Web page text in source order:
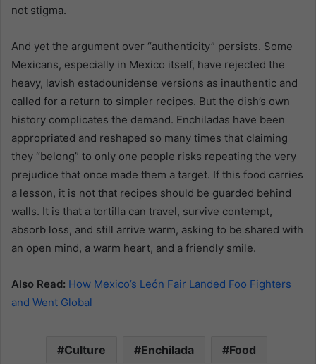
not stigma.
And yet the argument over “authenticity” persists. Some
Mexicans, especially in Mexico itself, have rejected the
heavy, lavish estadounidense versions as inauthentic and
called for a return to simpler recipes. But the dish’s own
history complicates the demand. Enchiladas have been
appropriated and reshaped so many times that claiming
they “belong” to only one people risks repeating the very
prejudice that once made them a target. If this food carries
a lesson, it is not that recipes should be guarded behind
walls. It is that a tortilla can travel, survive contempt,
absorb loss, and still arrive warm, asking to be shared with
an open mind, a warm heart, and a friendly smile.
Also Read: How Mexico’s León Fair Landed Foo Fighters
and Went Global
Culture Enchilada Food